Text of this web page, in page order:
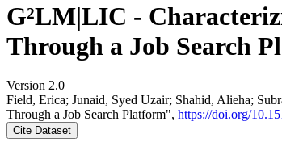
G²LM|LIC -
Through a Job Search
Version 2.0
Field, Erica; Junaid, Syed Uzair; Shahid, Alieha;
Through a Job Search Platform", https://doi.org/
Cite Dataset